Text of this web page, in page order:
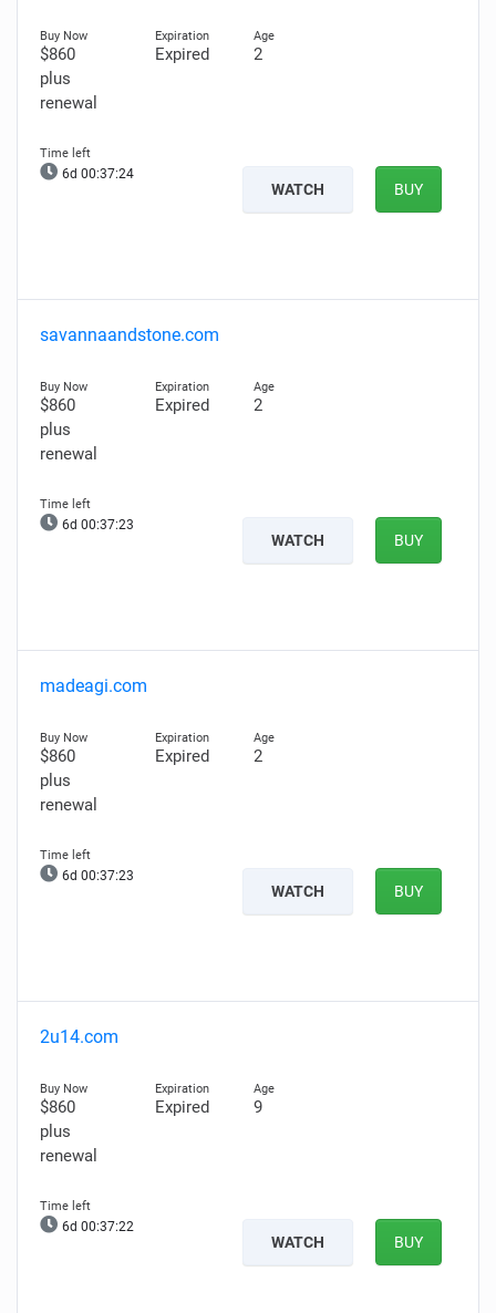
$860
plus
renewal
Expired 2
6d 00:37:22
WATCH BUY
savannaandstone.com
$860
plus
renewal
Expired 2
6d 00:37:21
WATCH BUY
madeagi.com
$860
plus
renewal
Expired 2
6d 00:37:21
WATCH BUY
2u14.com
$860
plus
renewal
Expired 9
6d 00:37:20
WATCH BUY